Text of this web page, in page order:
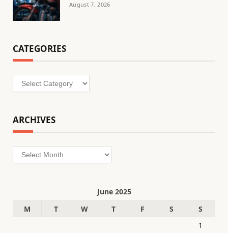
August 7, 2026
CATEGORIES
Categories
ARCHIVES
Archives
June 2025
M
T W T F S
S
1